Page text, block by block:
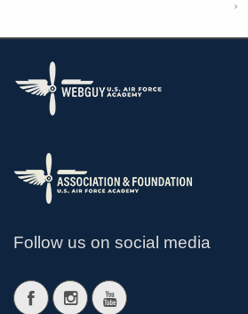
Follow us on social media